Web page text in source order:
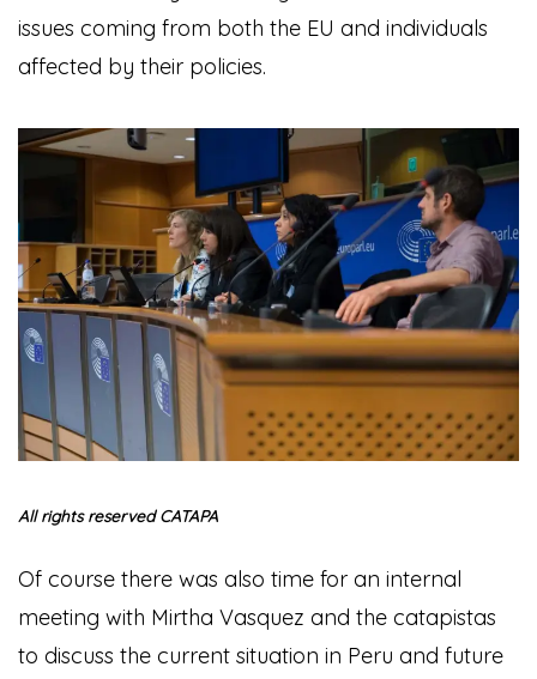
issues coming from both the EU and individuals
affected by their policies.
All rights reserved CATAPA
Of course there was also time for an internal
meeting with Mirtha Vasquez and the catapistas
to discuss the current situation in Peru and future